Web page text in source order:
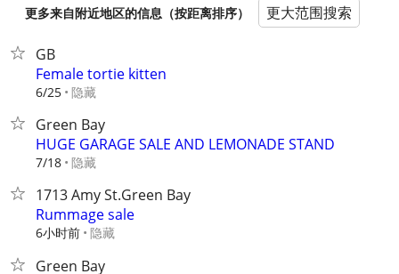
更多来自附近地区的信息（按距离排序） 更大范围搜索
GB
Female tortie kitten
6/25 隐藏
Green Bay
HUGE GARAGE SALE AND LEMONADE STAND
7/18 隐藏
1713 Amy St.Green Bay
Rummage sale
6小时前 隐藏
Green Bay